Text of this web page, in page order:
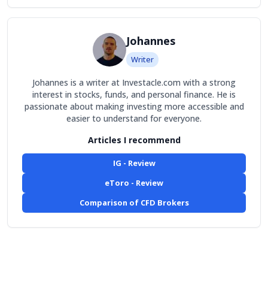
Johannes
Writer
Johannes is a writer at Investacle.com with a strong
interest in stocks, funds, and personal finance. He is
passionate about making investing more accessible and
easier to understand for everyone.
Articles I recommend
IG - Review
eToro - Review
Comparison of CFD Brokers